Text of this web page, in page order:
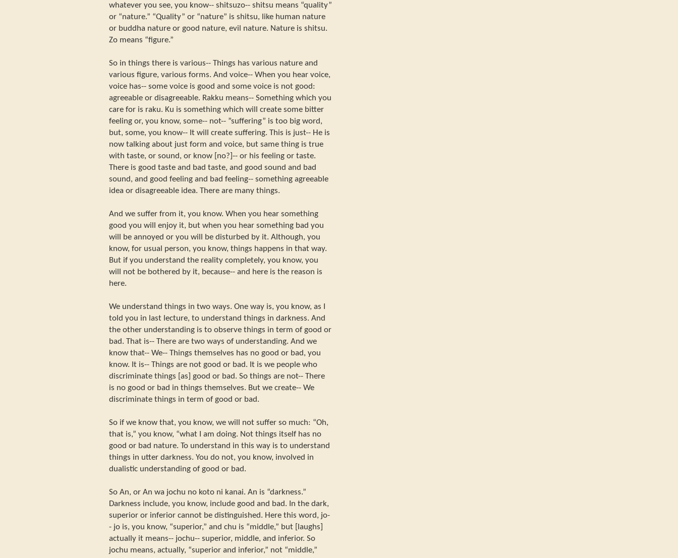
whatever you see, you know-- shitsuzo-- shitsu means “quality”
or “nature.” “Quality” or “nature” is shitsu, like human nature
or buddha nature or good nature, evil nature. Nature is shitsu.
Zo means “figure.”
So in things there is various-- Things has various nature and
various figure, various forms. And voice-- When you hear voice,
voice has-- some voice is good and some voice is not good:
agreeable or disagreeable. Rakku means-- Something which you
care for is raku. Ku is something which will create some bitter
feeling or, you know, some-- not-- ”suffering” is too big word,
but, some, you know-- It will create suffering. This is just-- He is
now talking about just form and voice, but same thing is true
with taste, or sound, or know [no?]-- or his feeling or taste.
There is good taste and bad taste, and good sound and bad
sound, and good feeling and bad feeling-- something agreeable
idea or disagreeable idea. There are many things.
And we suffer from it, you know. When you hear something
good you will enjoy it, but when you hear something bad you
will be annoyed or you will be disturbed by it. Although, you
know, for usual person, you know, things happens in that way.
But if you understand the reality completely, you know, you
will not be bothered by it, because-- and here is the reason is
here.
We understand things in two ways. One way is, you know, as I
told you in last lecture, to understand things in darkness. And
the other understanding is to observe things in term of good or
bad. That is-- There are two ways of understanding. And we
know that-- We-- Things themselves has no good or bad, you
know. It is-- Things are not good or bad. It is we people who
discriminate things [as] good or bad. So things are not-- There
is no good or bad in things themselves. But we create-- We
discriminate things in term of good or bad.
So if we know that, you know, we will not suffer so much: “Oh,
that is,” you know, “what I am doing. Not things itself has no
good or bad nature. To understand in this way is to understand
things in utter darkness. You do not, you know, involved in
dualistic understanding of good or bad.
So An, or An wa jochu no koto ni kanai. An is “darkness.”
Darkness include, you know, include good and bad. In the dark,
superior or inferior cannot be distinguished. Here this word, jo-
- jo is, you know, “superior,” and chu is “middle,” but [laughs]
actually it means-- jochu-- superior, middle, and inferior. So
jochu means, actually, “superior and inferior,” not “middle,”